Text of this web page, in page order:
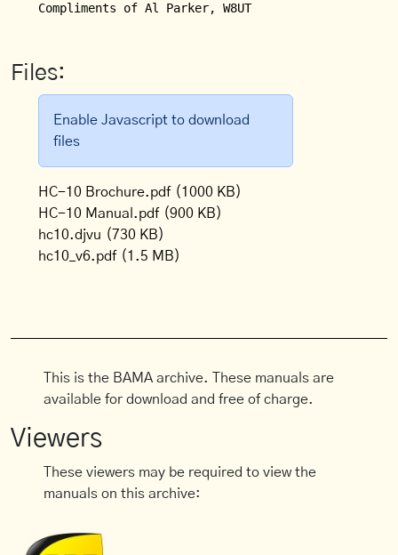
Compliments of Al Parker, W8UT
Files:
Enable Javascript to download
files
HC-10 Brochure.pdf (1000 KB)
HC-10 Manual.pdf (900 KB)
hc10.djvu (730 KB)
hc10_v6.pdf (1.5 MB)
This is the BAMA archive. These manuals are
available for download and free of charge.
Viewers
These viewers may be required to view the
manuals on this archive: